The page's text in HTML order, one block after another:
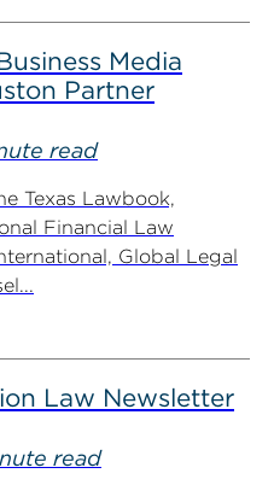
Media
Partner
read
Texas Lawbook,
Financial Law
Global Legal
Law Newsletter
read